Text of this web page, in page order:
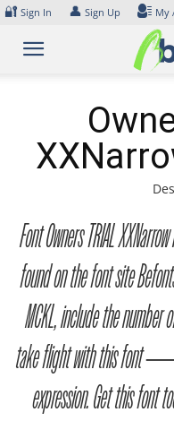
Skip
content
🔐 Sign In 👤 Sign Up My
Font Owners TRIAL
found on the font site
MCKL, include the
take flight with this font —
expression. Get this font